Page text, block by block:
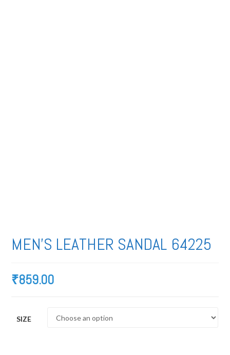
MEN’S LEATHER SANDAL 64225
₹859.00
SIZE